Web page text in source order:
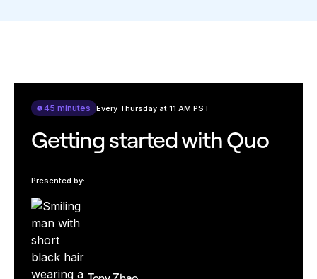
45 minutes Every Thursday at 11 AM PST
Getting started with Quo
Presented by: